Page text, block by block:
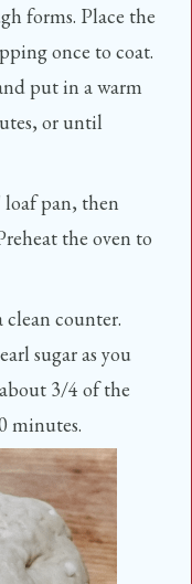
forms. Place the
once to coat.
put in a warm
or until
loaf pan, then
the oven to
counter.
sugar as you
3/4 of the
minutes.